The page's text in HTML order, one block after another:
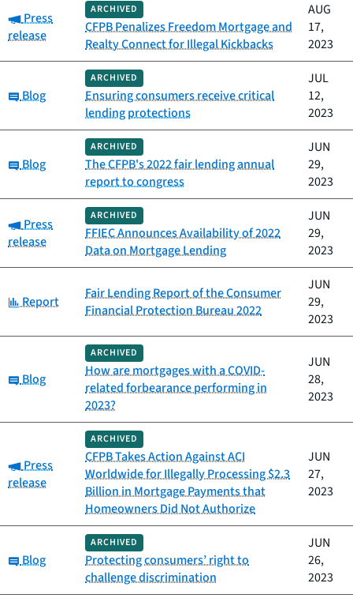
Category:
Press
release
ARCHIVED
CFPB Penalizes Freedom Mortgage and
Realty Connect for Illegal Kickbacks
AUG
17,
2023
Category:
Blog
ARCHIVED
Ensuring consumers receive critical
lending protections
JUL
12,
2023
Category:
Blog
ARCHIVED
The CFPB's 2022 fair lending annual
report to congress
JUN
29,
2023
Category:
Press
release
ARCHIVED
FFIEC Announces Availability of 2022
Data on Mortgage Lending
JUN
29,
2023
Category:
Report
Fair Lending Report of the Consumer
Financial Protection Bureau 2022
JUN
29,
2023
Category:
Blog
ARCHIVED
How are mortgages with a COVID-
related forbearance performing in
2023?
JUN
28,
2023
Category:
Press
release
ARCHIVED
CFPB Takes Action Against ACI
Worldwide for Illegally Processing $2.3
Billion in Mortgage Payments that
Homeowners Did Not Authorize
JUN
27,
2023
Category:
Blog
ARCHIVED
Protecting consumers’ right to
challenge discrimination
JUN
26,
2023